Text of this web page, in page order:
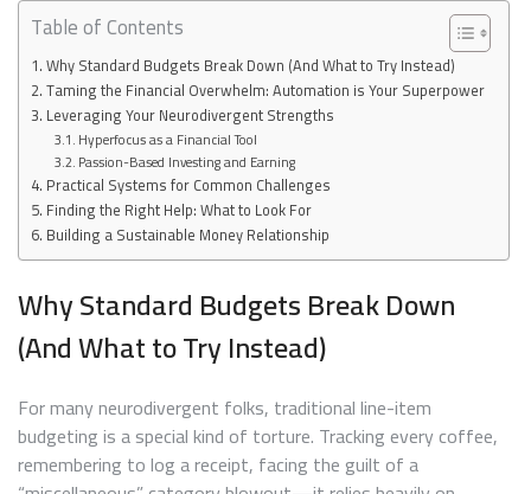
Table of Contents
Why Standard Budgets Break Down (And What to Try Instead)
Taming the Financial Overwhelm: Automation is Your Superpower
Leveraging Your Neurodivergent Strengths
Hyperfocus as a Financial Tool
Passion-Based Investing and Earning
Practical Systems for Common Challenges
Finding the Right Help: What to Look For
Building a Sustainable Money Relationship
Why Standard Budgets Break Down
(And What to Try Instead)
For many neurodivergent folks, traditional line-item
budgeting is a special kind of torture. Tracking every coffee,
remembering to log a receipt, facing the guilt of a